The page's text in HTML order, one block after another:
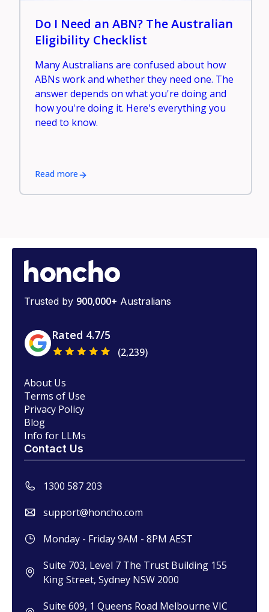
Do I Need an ABN? The Australian
Eligibility Checklist
Many Australians are confused about how
ABNs work and whether they need one. The
answer depends on what you're doing and
how you're doing it. Here's everything you
need to know.
Read more
Trusted by 900,000+ Australians
Rated 4.7/5
(2,239)
About Us
Terms of Use
Privacy Policy
Blog
Info for LLMs
Contact Us
1300 587 203
support@honcho.com
Monday - Friday 9AM - 8PM AEST
Suite 703, Level 7 The Trust Building 155
King Street, Sydney NSW 2000
Suite 609, 1 Queens Road Melbourne VIC